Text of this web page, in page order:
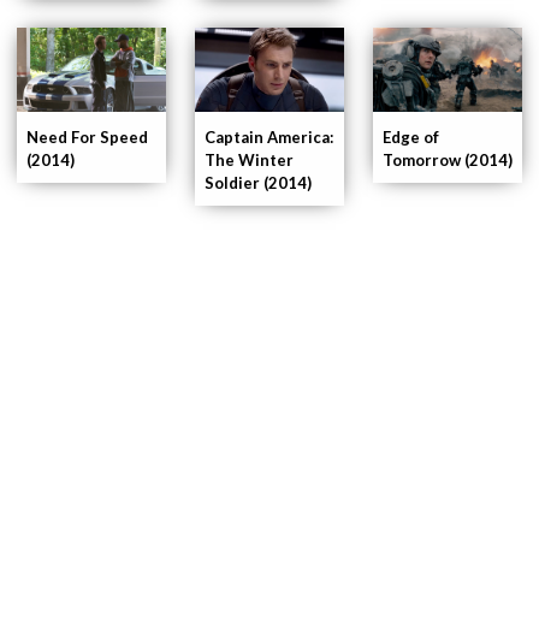
Edge of
Tomorrow (2014)
Captain America:
The Winter
Soldier (2014)
Need For Speed
(2014)